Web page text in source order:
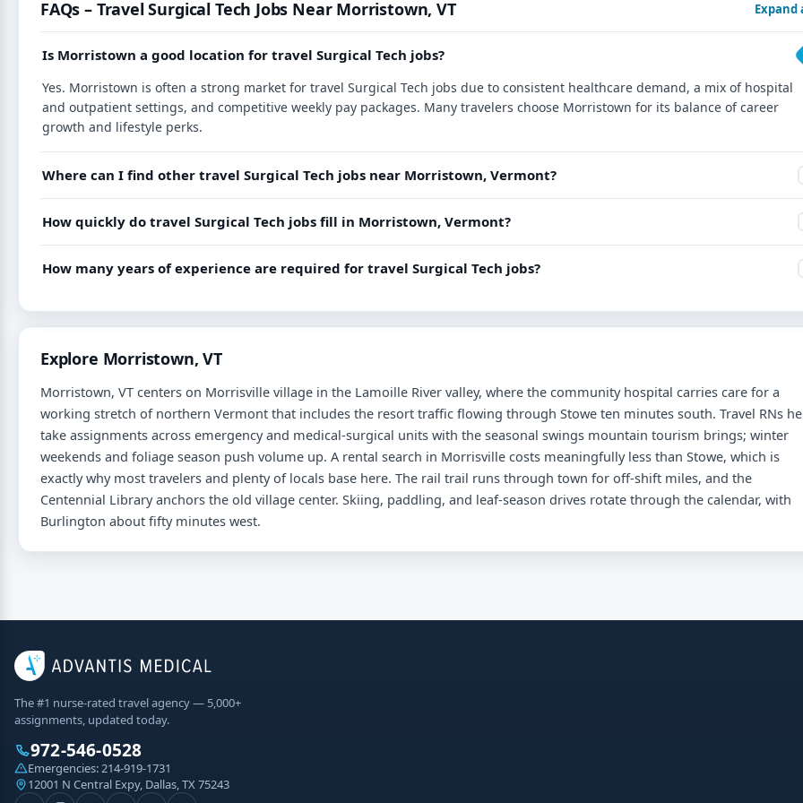
FAQs – Travel Surgical Tech Jobs Near Morristown, VT Expand
Is Morristown a good location for travel Surgical Tech jobs?
Yes. Morristown is often a strong market for travel Surgical Tech jobs due to consistent healthcare demand, a mix of hospital
and outpatient settings, and competitive weekly pay packages. Many travelers choose Morristown for its balance of career
growth and lifestyle perks.
Where can I find other travel Surgical Tech jobs near Morristown, Vermont?
How quickly do travel Surgical Tech jobs fill in Morristown, Vermont?
How many years of experience are required for travel Surgical Tech jobs?
Explore Morristown, VT
Morristown, VT centers on Morrisville village in the Lamoille River valley, where the community hospital carries care for a
working stretch of northern Vermont that includes the resort traffic flowing through Stowe ten minutes south. Travel RNs
take assignments across emergency and medical-surgical units with the seasonal swings mountain tourism brings; winter
weekends and foliage season push volume up. A rental search in Morrisville costs meaningfully less than Stowe, which is
exactly why most travelers and plenty of locals base here. The rail trail runs through town for off-shift miles, and the
Centennial Library anchors the old village center. Skiing, paddling, and leaf-season drives rotate through the calendar, with
Burlington about fifty minutes west.
The #1 nurse-rated travel agency — 5,000+
assignments, updated today.
972-546-0528
Emergencies:214-919-1731
12001 N Central Expy, Dallas, TX 75243